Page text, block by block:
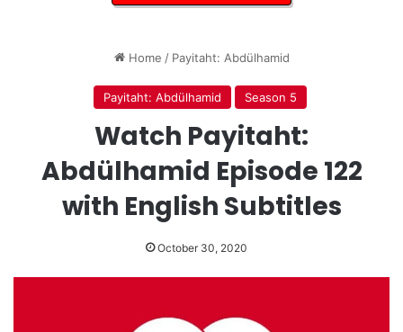
Home / Payitaht: Abdülhamid
Payitaht: Abdülhamid Season 5
Watch Payitaht:
Abdülhamid Episode 122
with English Subtitles
October 30, 2020